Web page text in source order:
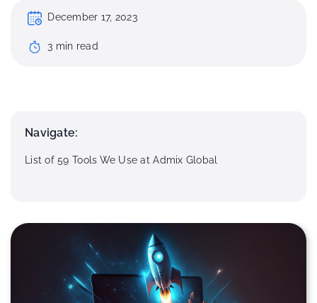
December 17, 2023
3 min read
Navigate:
List of 59 Tools We Use at Admix Global